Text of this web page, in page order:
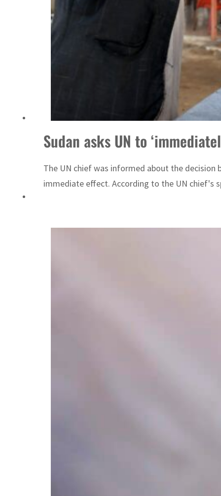
Sudan asks UN to
The UN chief was informed about the decision
immediate effect. According to the UN chief's